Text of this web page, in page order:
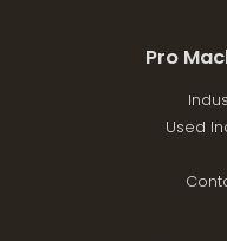
Pro
Used